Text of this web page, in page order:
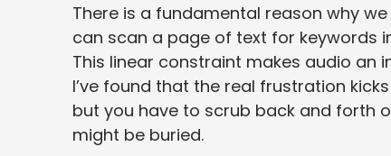
There is a fundamental reason why
can scan a page of text for keywords
This linear constraint makes audio
I’ve found that the real frustration
but you have to scrub back and forth
might be buried.